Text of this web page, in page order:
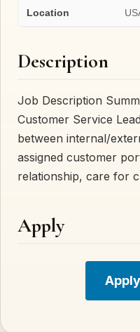
Location
Description
Job Description
Customer Service
between internal/
assigned customer
relationship, care for
Apply